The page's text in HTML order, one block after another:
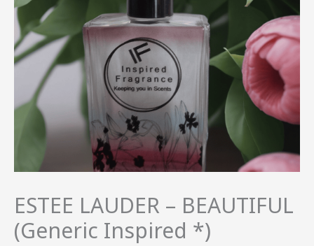
ESTEE LAUDER – BEAUTIFUL
(Generic Inspired *)
quantity